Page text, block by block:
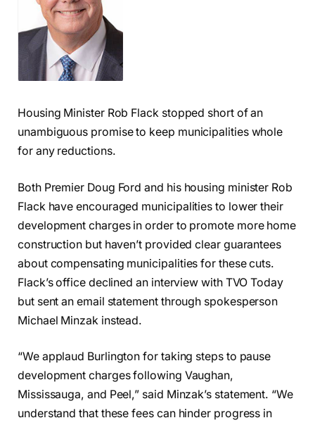
Housing Minister Rob Flack stopped short of an
unambiguous promise to keep municipalities whole
for any reductions.
Both Premier Doug Ford and his housing minister Rob
Flack have encouraged municipalities to lower their
development charges in order to promote more home
construction but haven’t provided clear guarantees
about compensating municipalities for these cuts.
Flack’s office declined an interview with TVO Today
but sent an email statement through spokesperson
Michael Minzak instead.
“We applaud Burlington for taking steps to pause
development charges following Vaughan,
Mississauga, and Peel,” said Minzak’s statement. “We
understand that these fees can hinder progress in